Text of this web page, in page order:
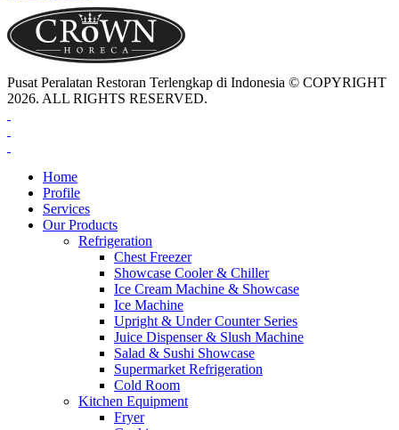
Pusat Peralatan Restoran Terlengkap di Indonesia © COPYRIGHT
2026. ALL RIGHTS RESERVED.
Home
Profile
Services
Our Products
Refrigeration
Chest Freezer
Showcase Cooler & Chiller
Ice Cream Machine & Showcase
Ice Machine
Upright & Under Counter Series
Juice Dispenser & Slush Machine
Salad & Sushi Showcase
Supermarket Refrigeration
Cold Room
Kitchen Equipment
Fryer